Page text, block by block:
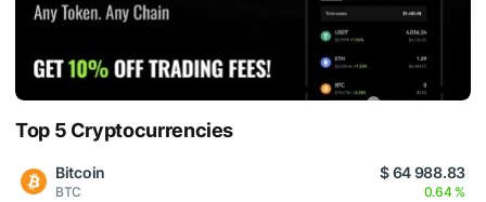
Top 5 Cryptocurrencies
Bitcoin
BTC
$ 64 988.83
0.64 %